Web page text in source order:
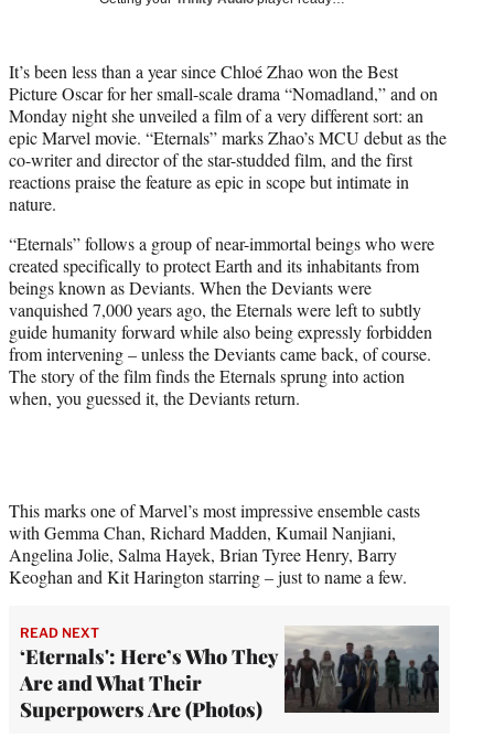
t
e
r
)
It’s been less than a year since Chloé Zhao won the Best
Picture Oscar for her small-scale drama “Nomadland,” and on
Monday night she unveiled a film of a very different sort: an
epic Marvel movie. “Eternals” marks Zhao’s MCU debut as the
co-writer and director of the star-studded film, and the first
reactions praise the feature as epic in scope but intimate in
nature.
“Eternals” follows a group of near-immortal beings who were
created specifically to protect Earth and its inhabitants from
beings known as Deviants. When the Deviants were
vanquished 7,000 years ago, the Eternals were left to subtly
guide humanity forward while also being expressly forbidden
from intervening – unless the Deviants came back, of course.
The story of the film finds the Eternals sprung into action
when, you guessed it, the Deviants return.
This marks one of Marvel’s most impressive ensemble casts
with Gemma Chan, Richard Madden, Kumail Nanjiani,
Angelina Jolie, Salma Hayek, Brian Tyree Henry, Barry
Keoghan and Kit Harington starring – just to name a few.
READ NEXT
‘Eternals': Here’s Who They
Are and What Their
Superpowers Are (Photos)